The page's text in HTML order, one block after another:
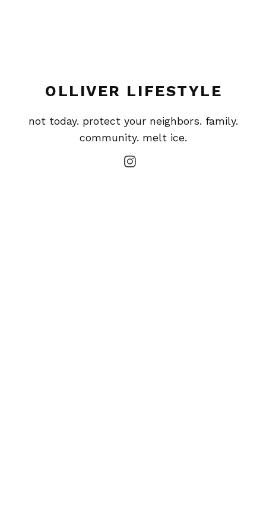
OLLIVER LIFESTYLE
not today. protect your neighbors. family.
community. melt ice.